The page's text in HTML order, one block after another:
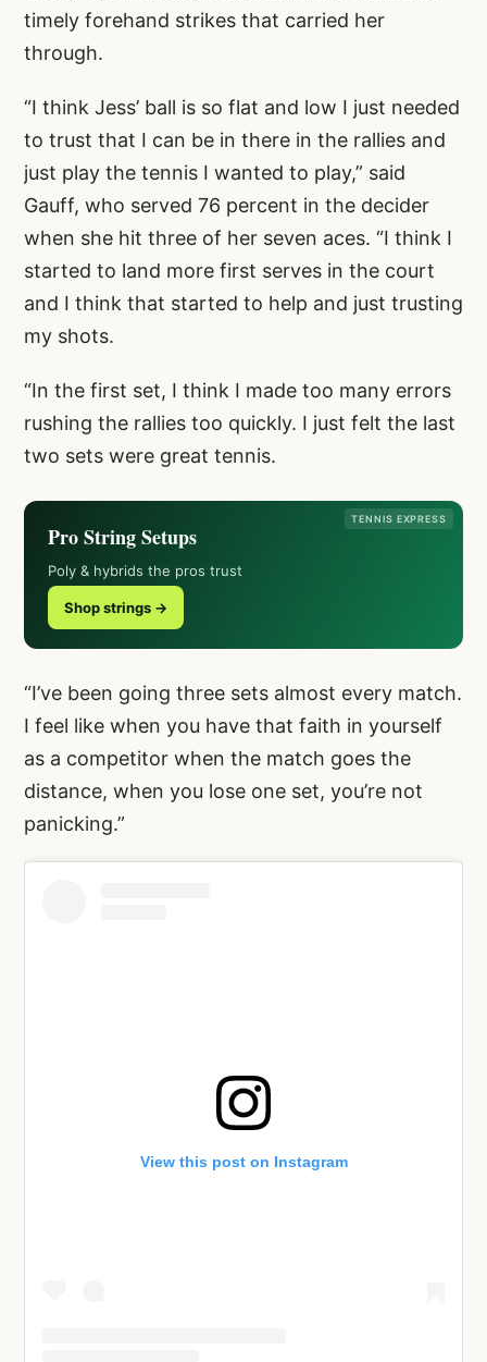
timely forehand strikes that carried her
through.
“I think Jess’ ball is so flat and low I just needed
to trust that I can be in there in the rallies and
just play the tennis I wanted to play,” said
Gauff, who served 76 percent in the decider
when she hit three of her seven aces. “I think I
started to land more first serves in the court
and I think that started to help and just trusting
my shots.
“In the first set, I think I made too many errors
rushing the rallies too quickly. I just felt the last
two sets were great tennis.
TENNIS EXPRESS
Pro String Setups
Poly & hybrids the pros trust
Shop strings →
“I’ve been going three sets almost every match.
I feel like when you have that faith in yourself
as a competitor when the match goes the
distance, when you lose one set, you’re not
panicking.”
View this post on Instagram